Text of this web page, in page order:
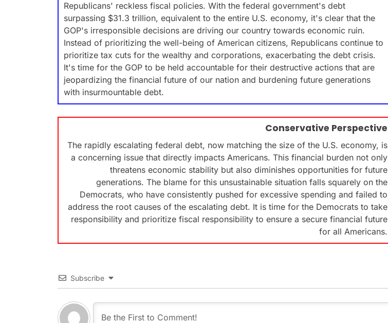
Republicans' reckless fiscal policies. With the federal government's debt
surpassing $31.3 trillion, equivalent to the entire U.S. economy, it's clear that the
GOP's irresponsible decisions are driving our country towards economic ruin.
Instead of prioritizing the well-being of American citizens, Republicans continue to
prioritize tax cuts for the wealthy and corporations, exacerbating the debt crisis.
It's time for the GOP to be held accountable for their destructive actions that are
jeopardizing the financial future of our nation and burdening future generations
with insurmountable debt.
Conservative Perspective
The rapidly escalating federal debt, now matching the size of the U.S. economy, is
a concerning issue that directly impacts Americans. This financial burden not only
threatens economic stability but also diminishes opportunities for future
generations. The blame for this unsustainable situation falls squarely on the
Democrats, who have consistently pushed for excessive spending and failed to
address the root causes of the escalating debt. It is time for the Democrats to take
responsibility and prioritize fiscal responsibility to ensure a secure financial future
for all Americans.
Subscribe